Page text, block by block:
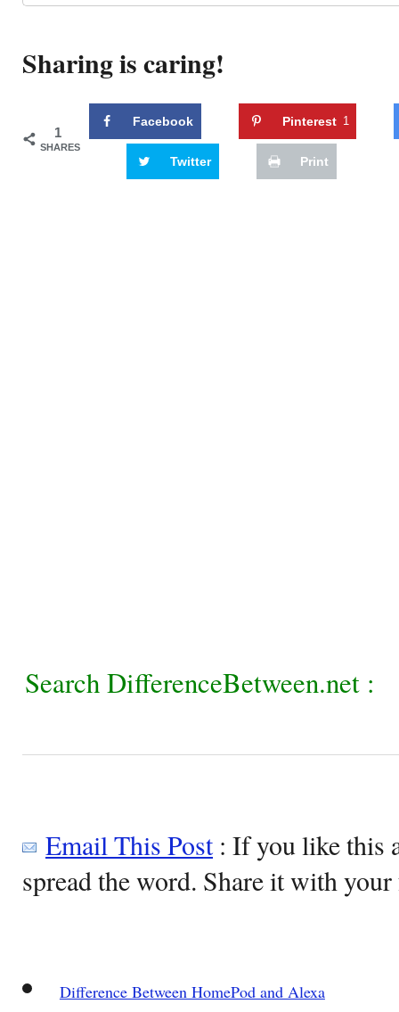
Sharing is caring!
1
SHARES
Facebook Pinterest 1
Twitter Print
Search DifferenceBetween.net :
Email This Post: If you like this
spread the word. Share it with
Difference Between HomePod and Alexa